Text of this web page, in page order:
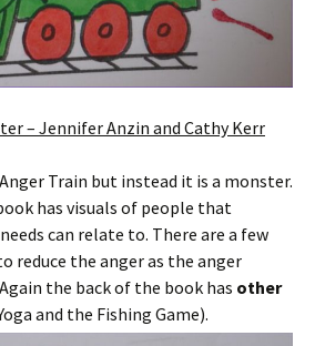
– Jennifer Anzin and Cathy Kerr
Train but instead it is a monster.
has visuals of people that
can relate to. There are a few
reduce the anger as the anger
the back of the book has other
and the Fishing Game).